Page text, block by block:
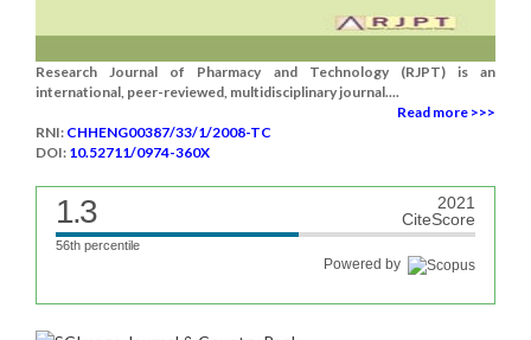
Research Journal of Pharmacy and Technology (RJPT) is an
international, peer-reviewed, multidisciplinary journal....
Read more >>>
RNI: CHHENG00387/33/1/2008-TC
DOI: 10.52711/0974-360X
1.3
2021
CiteScore
56th percentile
Powered by